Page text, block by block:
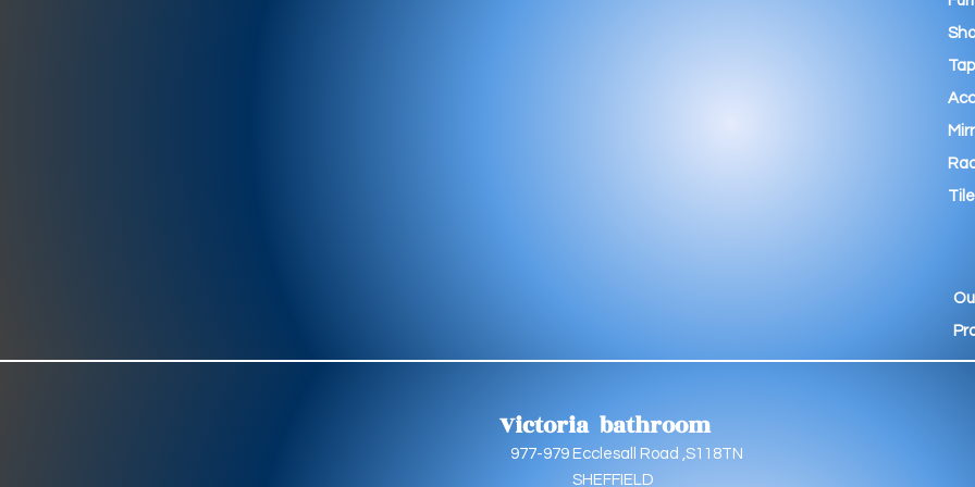
Tap
Tile
Victoria bathroom
977-979 Ecclesall Road ,S118TN
SHEFFIELD